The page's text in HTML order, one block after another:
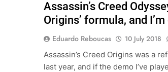
Assassin’s Creed
Origins’ formula, and
Eduardo Reboucas 10 July 2018
Assassin’s Creed Origins was a
last year, and if the demo I’ve